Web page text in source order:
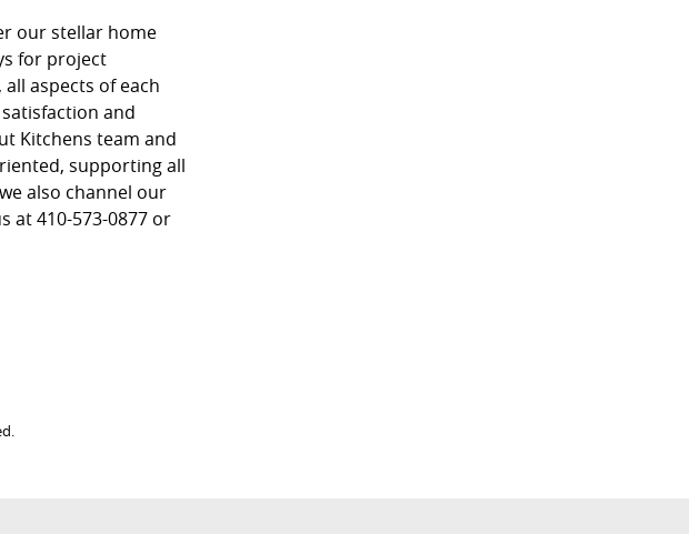
our stellar home
for project
aspects of each
and
Kitchens team and
supporting all
also channel our
at 410-573-0877 or